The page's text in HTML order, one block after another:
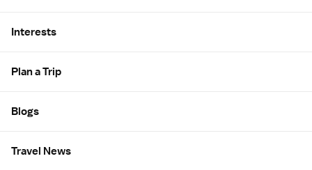
Interests
Plan a Trip
Blogs
Travel News